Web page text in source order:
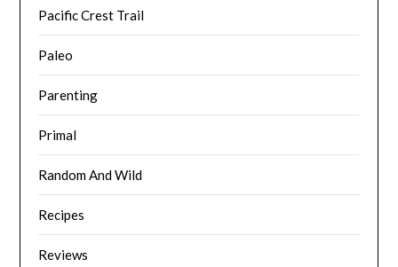
Pacific Crest Trail
Paleo
Parenting
Primal
Random And Wild
Recipes
Reviews